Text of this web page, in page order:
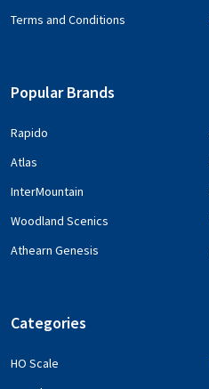
Terms and Conditions
Popular Brands
Rapido
Atlas
InterMountain
Woodland Scenics
Athearn Genesis
Categories
HO Scale